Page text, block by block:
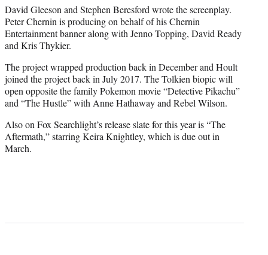
David Gleeson and Stephen Beresford wrote the screenplay.
Peter Chernin is producing on behalf of his Chernin
Entertainment banner along with Jenno Topping, David Ready
and Kris Thykier.
The project wrapped production back in December and Hoult
joined the project back in July 2017. The Tolkien biopic will
open opposite the family Pokemon movie “Detective Pikachu”
and “The Hustle” with Anne Hathaway and Rebel Wilson.
Also on Fox Searchlight’s release slate for this year is “The
Aftermath,” starring Keira Knightley, which is due out in
March.